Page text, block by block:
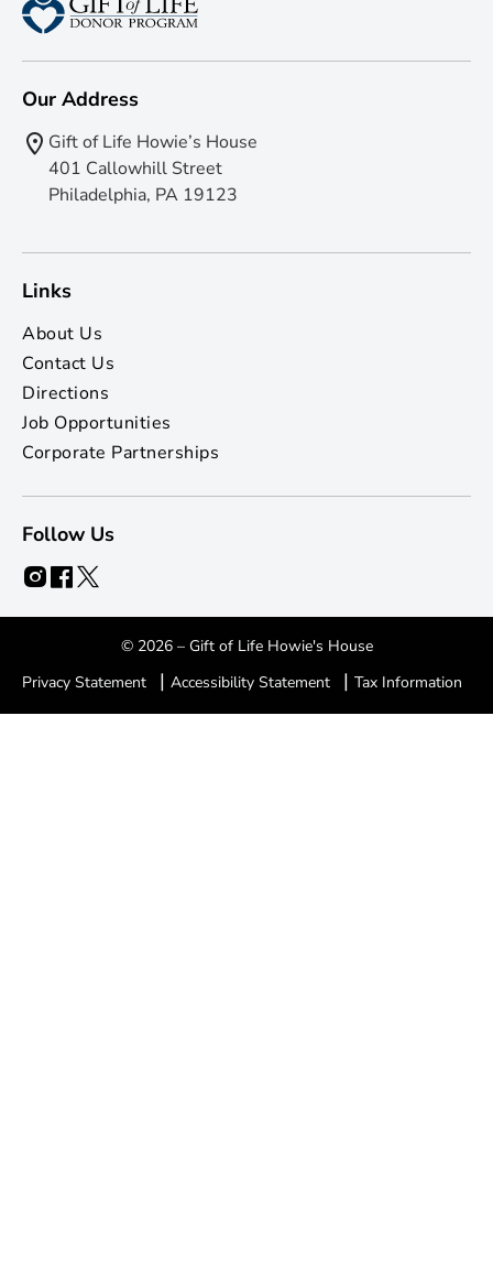
Our Address
Gift of Life Howie’s House
401 Callowhill Street
Philadelphia, PA 19123
Links
About Us
Contact Us
Directions
Job Opportunities
Corporate Partnerships
Follow Us
© 2026 – Gift of Life Howie's House
Privacy Statement
| Accessibility Statement | Tax Information